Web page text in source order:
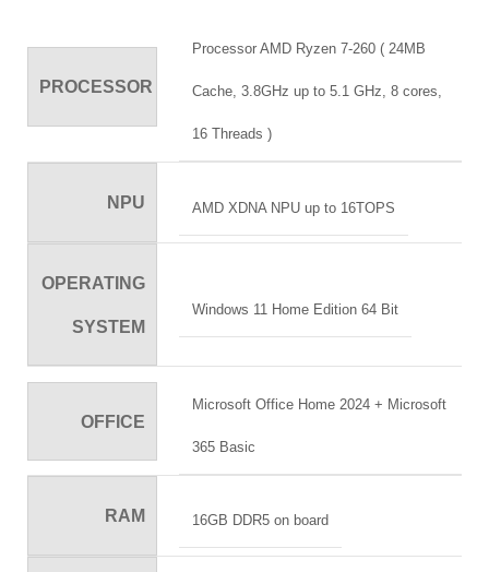
PROCESSOR
Processor AMD Ryzen 7-260 ( 24MB
Cache, 3.8GHz up to 5.1 GHz, 8 cores,
16 Threads )
NPU AMD XDNA NPU up to 16TOPS
OPERATING
SYSTEM
Windows 11 Home Edition 64 Bit
OFFICE
Microsoft Office Home 2024 + Microsoft
365 Basic
RAM 16GB DDR5 on board